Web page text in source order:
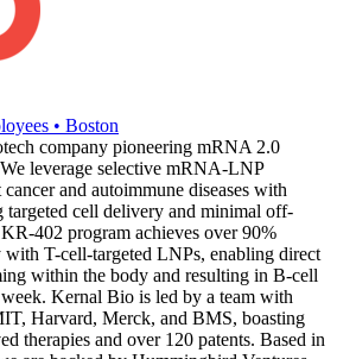
• Boston
company pioneering mRNA 2.0
leverage selective mRNA-LNP
and autoimmune diseases with
targeted cell delivery and minimal off-
402 program achieves over 90%
T-cell-targeted LNPs, enabling direct
within the body and resulting in B-cell
Kernal Bio is led by a team with
Harvard, Merck, and BMS, boasting
therapies and over 120 patents. Based in